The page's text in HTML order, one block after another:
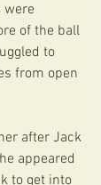
were
of the ball
to
from open
after Jack
appeared
to get into